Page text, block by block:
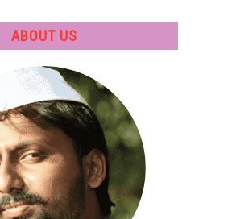
ABOUT US